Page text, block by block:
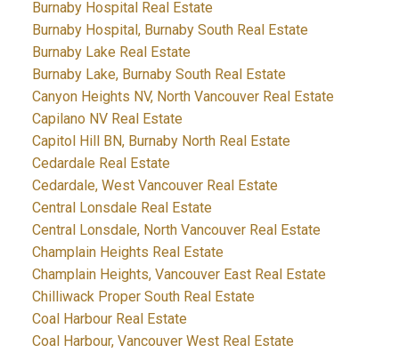
Burnaby Hospital Real Estate
Burnaby Hospital, Burnaby South Real Estate
Burnaby Lake Real Estate
Burnaby Lake, Burnaby South Real Estate
Canyon Heights NV, North Vancouver Real Estate
Capilano NV Real Estate
Capitol Hill BN, Burnaby North Real Estate
Cedardale Real Estate
Cedardale, West Vancouver Real Estate
Central Lonsdale Real Estate
Central Lonsdale, North Vancouver Real Estate
Champlain Heights Real Estate
Champlain Heights, Vancouver East Real Estate
Chilliwack Proper South Real Estate
Coal Harbour Real Estate
Coal Harbour, Vancouver West Real Estate